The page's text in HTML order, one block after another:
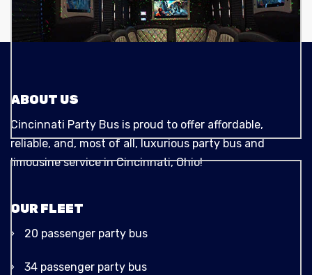
ABOUT US
Cincinnati Party Bus is proud to offer affordable,
reliable, and, most of all, luxurious party bus and
limousine service in Cincinnati, Ohio!
OUR FLEET
20 passenger party bus
34 passenger party bus